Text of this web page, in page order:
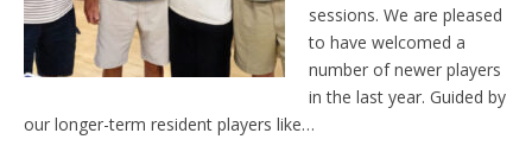
sessions. We are pleased
to have welcomed a
number of newer players
in the last year. Guided by
our longer-term resident players like…